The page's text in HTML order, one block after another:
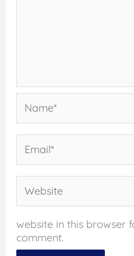
website in this browser
comment.